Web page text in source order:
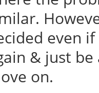
even
& just
on.